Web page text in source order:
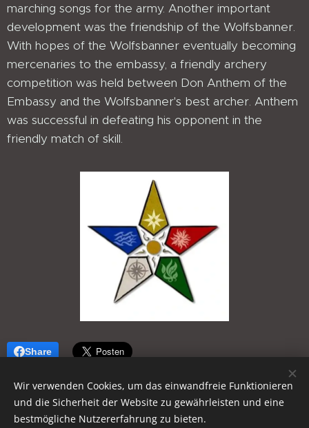
marching songs for the army. Another important
development was the friendship of the Wolfsbanner.
With hopes of the Wolfsbanner eventually becoming
mercenaries to the embassy, a friendly archery
competition was held between Don Anthem of the
Embassy and the Wolfsbanner's best archer. Anthem
was successful in defeating his opponent in the
friendly match of skill.
Share
Wir verwenden Cookies, um das einwandfreie Funktionieren
und die Sicherheit der Website zu gewährleisten und eine
bestmögliche Nutzererfahrung zu bieten.